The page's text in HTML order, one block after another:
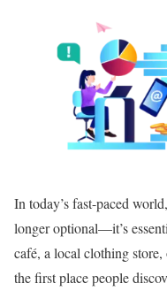
In today’s fast-paced
longer optional—it’s
café, a local clothing
the first place people